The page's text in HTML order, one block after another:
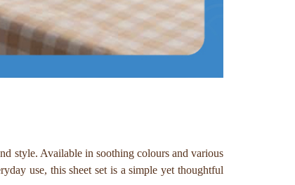
style. Available in soothing colours and various
use, this sheet set is a simple yet thoughtful